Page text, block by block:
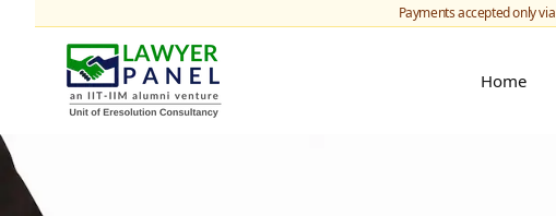
Payments accepted only via
Home